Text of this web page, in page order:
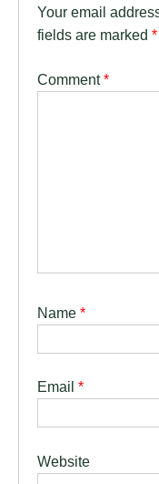
Your email
fields are marked *
Comment*
Name *
Email *
Website